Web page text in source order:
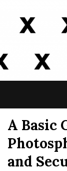
OPEN
A Basic
and